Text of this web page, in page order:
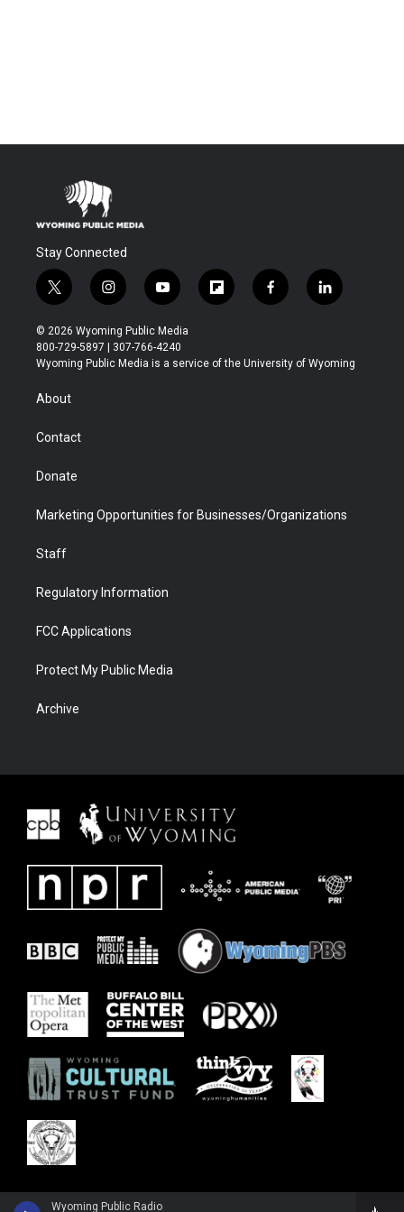
Wyoming Public Radio
Stay Connected
t
w
i
t
t
r
i
n
s
t
a
y
o
u
t
u
f
l
b
f
a
b
l
i
e
© 2026 Wyoming Public Media
800-729-5897 | 307-766-4240
Wyoming Public Media is a service of the University of Wyoming
About
Contact
Donate
Marketing Opportunities for Businesses/Organizations
Staff
Regulatory Information
FCC Applications
Protect My Public Media
Archive